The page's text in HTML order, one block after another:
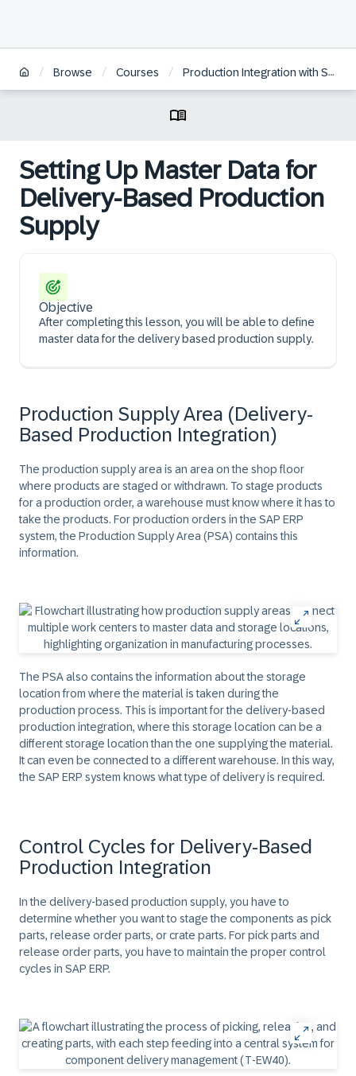
/ Browse / Courses / Production Integration with SAP S/4HANA EWM
Setting Up Master Data for
Delivery-Based Production
Supply
Objective
After completing this lesson, you will be able to define
master data for the delivery based production supply.
Production Supply Area (Delivery-
Based Production Integration)
The production supply area is an area on the shop floor
where products are staged or withdrawn. To stage products
for a production order, a warehouse must know where it has to
take the products. For production orders in the SAP ERP
system, the Production Supply Area (PSA) contains this
information.
The PSA also contains the information about the storage
location from where the material is taken during the
production process. This is important for the delivery-based
production integration, where this storage location can be a
different storage location than the one supplying the material.
It can even be connected to a different warehouse. In this way,
the SAP ERP system knows what type of delivery is required.
Control Cycles for Delivery-Based
Production Integration
In the delivery-based production supply, you have to
determine whether you want to stage the components as pick
parts, release order parts, or crate parts. For pick parts and
release order parts, you have to maintain the proper control
cycles in SAP ERP.